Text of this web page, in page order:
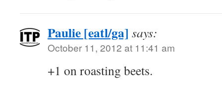
Paulie [eatl/ga] says:
October 11, 2012 at 11:41 am
+1 on roasting beets.